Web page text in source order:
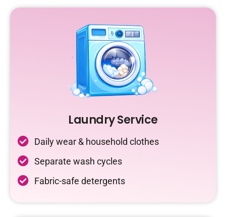
Laundry Service
Daily wear & household clothes
Separate wash cycles
Fabric-safe detergents